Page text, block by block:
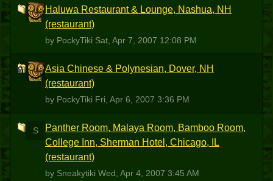
P
Haluwa Restaurant & Lounge, Nashua, NH
(restaurant)
by PockyTiki Sat, Apr 7, 2007 12:08 PM
P
Asia Chinese & Polynesian, Dover, NH
(restaurant)
by PockyTiki Fri, Apr 6, 2007 3:36 PM
S
Panther Room, Malaya Room, Bamboo Room,
College Inn, Sherman Hotel, Chicago, IL
(restaurant)
by Sneakytiki Wed, Apr 4, 2007 3:45 AM